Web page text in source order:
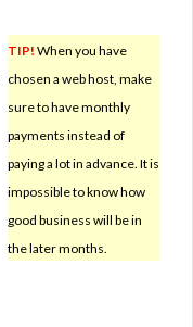
TIP! When you have
chosen a web host, make
sure to have monthly
payments instead of
paying a lot in advance. It is
impossible to know how
good business will be in
the later months.